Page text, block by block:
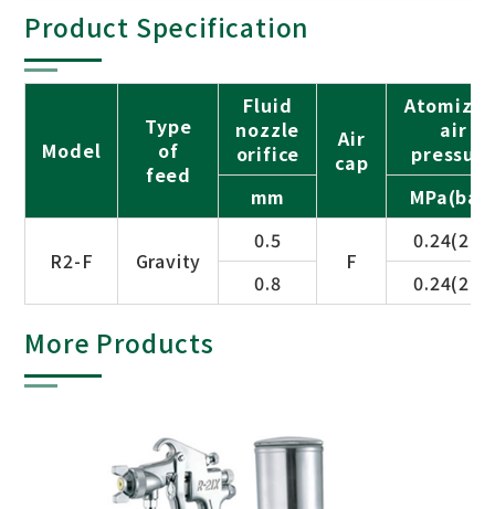
Product Specification
Model
Type
of
feed
Fluid
nozzle
orifice
Air
cap
air
pressure
mm
R2-F Gravity
0.5
F
0.24(2.5)
0.8
0.24(2.5)
More Products